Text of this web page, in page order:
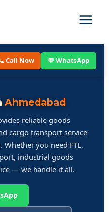
Call Now 💬 WhatsApp
Ahmedabad
reliable goods
cargo transport service
Whether you need FTL,
industrial goods
— we handle it all.